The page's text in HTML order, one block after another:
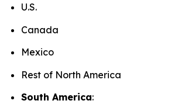
U.S.
Canada
Mexico
Rest of North America
South America: